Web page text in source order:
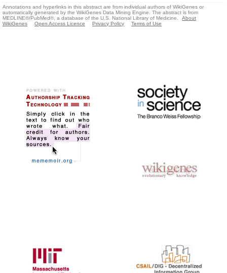
Annotations and hyperlinks in this abstract are from individual authors of WikiGenes or
automatically generated by the WikiGenes Data Mining Engine. The abstract is from
MEDLINE®/PubMed®, a database of the U.S. National Library of Medicine.
About
WikiGenes
Open Access Licence Privacy Policy Terms of Use